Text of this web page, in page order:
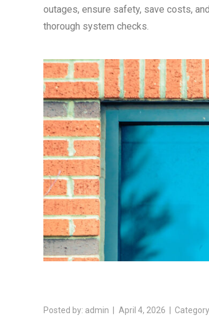
outages, ensure safety, save costs,
thorough system checks.
admin April 4, 2026